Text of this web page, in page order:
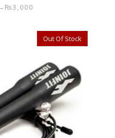
– ₨3,000
Out Of Stock